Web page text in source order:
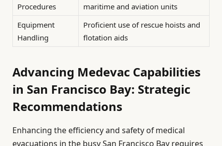
Procedures
maritime and aviation units
Equipment
Handling
Proficient use of rescue hoists and
flotation aids
Advancing Medevac Capabilities
in San Francisco Bay: Strategic
Recommendations
Enhancing the efficiency and safety of medical
evacuations in the busy San Francisco Bay requires